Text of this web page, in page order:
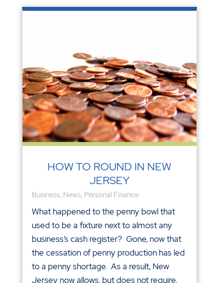
HOW TO ROUND IN NEW
JERSEY
Business, News, Personal Finance
What happened to the penny bowl that
used to be a fixture next to almost any
business’s cash register? Gone, now that
the cessation of penny production has led
to a penny shortage. As a result, New
Jersey now allows, but does not require,